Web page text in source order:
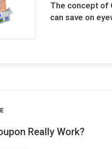
The concept of
can save on
Really Work?